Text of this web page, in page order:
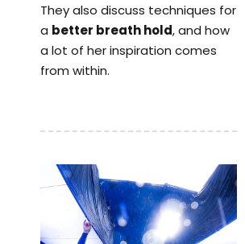
They also discuss techniques for
a better breath hold, and how
a lot of her inspiration comes
from within.